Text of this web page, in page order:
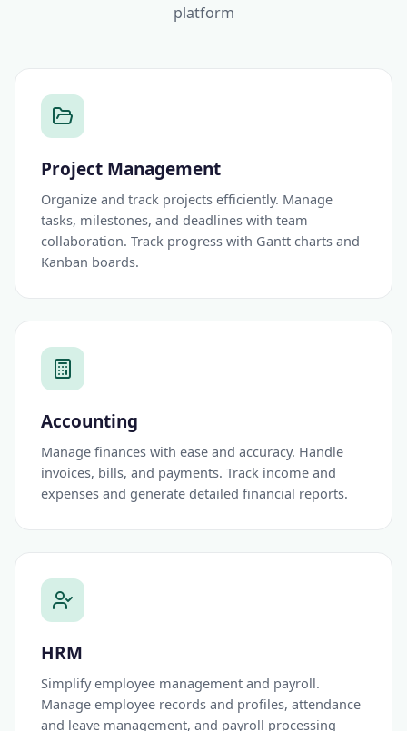
platform
Project Management
Organize and track projects efficiently. Manage
tasks, milestones, and deadlines with team
collaboration. Track progress with Gantt charts and
Kanban boards.
Accounting
Manage finances with ease and accuracy. Handle
invoices, bills, and payments. Track income and
expenses and generate detailed financial reports.
HRM
Simplify employee management and payroll.
Manage employee records and profiles, attendance
and leave management, and payroll processing